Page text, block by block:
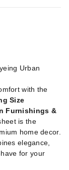
Urban
with the
Size
Furnishings &
is the
home decor.
elegance,
for your